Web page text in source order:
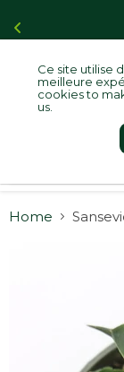
Menu
Home
Ce site utilise
meilleure
cookies to
us.